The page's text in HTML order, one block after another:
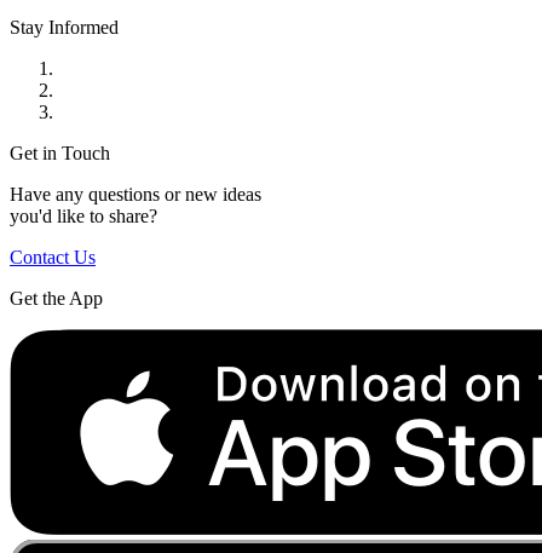
Stay Informed
Get in Touch
Have any questions or new ideas
you'd like to share?
Contact Us
Get the App